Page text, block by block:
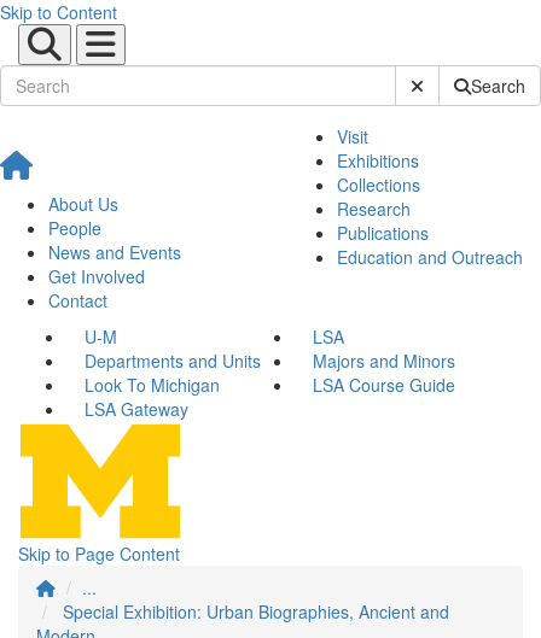
Skip to Content
Submit SiteSearch
About Us
People
News and Events
Get Involved
Contact
Visit
Exhibitions
Collections
Research
Publications
Education and Outreach
U-M
LSA
Departments and Units
Majors and Minors
Look To Michigan
LSA Course Guide
LSA Gateway
Skip to Page Content
...
Special Exhibition: Urban Biographies, Ancient and